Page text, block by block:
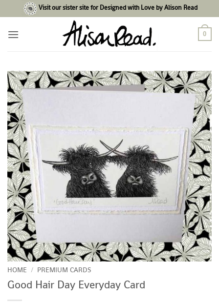
to
content
Visit our sister site for Designed with Love by Alison Read
0
HOME / PREMIUM CARDS
Good Hair Day Everyday Card